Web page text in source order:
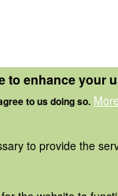
to enhance your
to us doing so.
to provide the